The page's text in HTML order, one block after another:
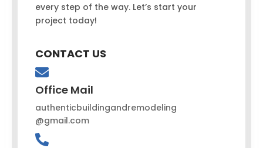
every step of the way. Let’s start your
project today!
CONTACT US
Office Mail
authenticbuildingandremodeling
@gmail.com